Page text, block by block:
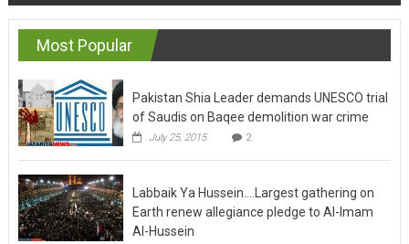
navigation
Most Popular
Pakistan Shia Leader demands UNESCO trial
of Saudis on Baqee demolition war crime
July 25, 2015 2
Labbaik Ya Hussein….Largest gathering on
Earth renew allegiance pledge to Al-Imam
Al-Hussein